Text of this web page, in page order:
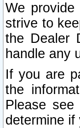
We
strive to
the Dealer
handle any
If you are
the
Please
determine